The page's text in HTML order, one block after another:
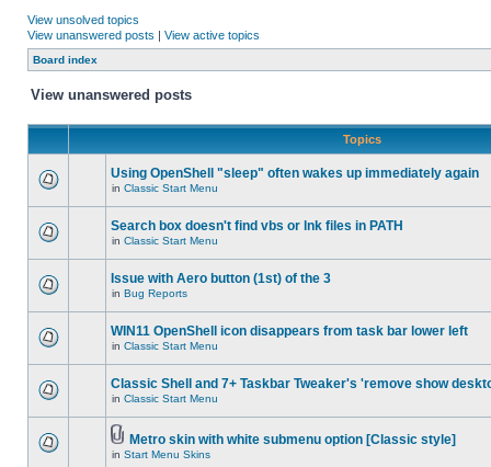
View unsolved topics
View unanswered posts | View active topics
Board index
View unanswered posts
Topics
Using OpenShell "sleep" often wakes up immediately again
in Classic Start Menu
Search box doesn't find vbs or lnk files in PATH
in Classic Start Menu
Issue with Aero button (1st) of the 3
in Bug Reports
WIN11 OpenShell icon disappears from task bar lower left
in Classic Start Menu
Classic Shell and 7+ Taskbar Tweaker's 'remove show
in Classic Start Menu
Metro skin with white submenu option [Classic style]
in Start Menu Skins